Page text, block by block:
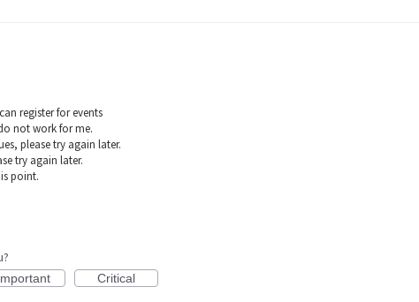
register for events
not work for me.
please try again later.
try again later.
point.
Critical